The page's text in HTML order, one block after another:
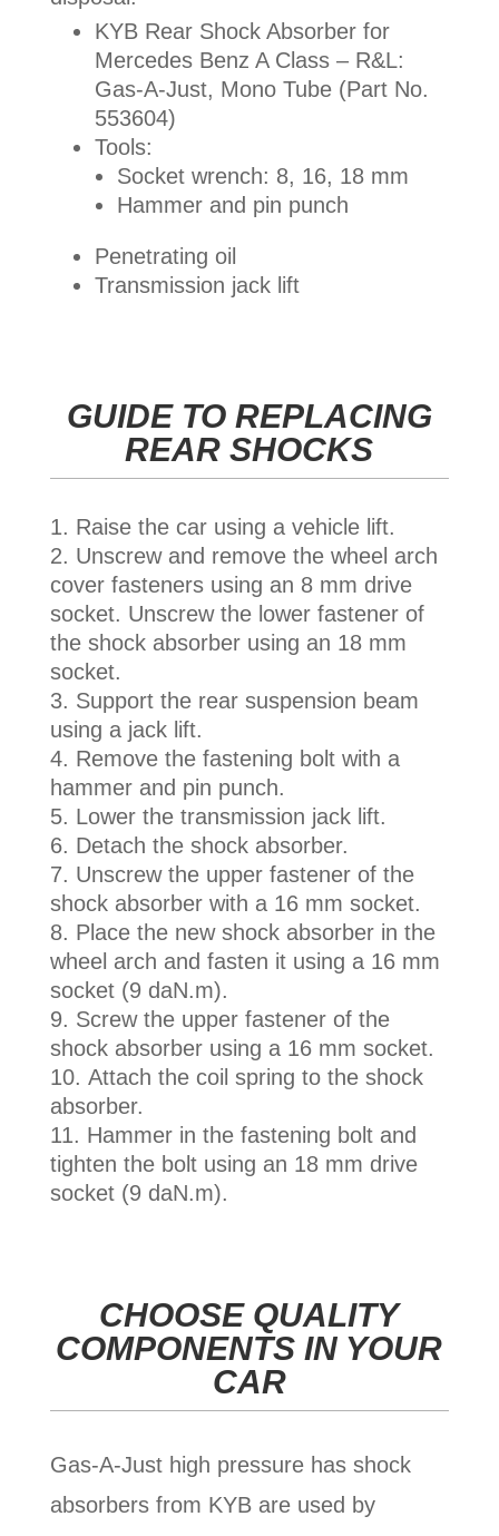
KYB Rear Shock Absorber for
Mercedes Benz A Class – R&L:
Gas-A-Just, Mono Tube (Part No.
553604)
Tools:
Socket wrench: 8, 16, 18 mm
Hammer and pin punch
Penetrating oil
Transmission jack lift
GUIDE TO REPLACING
REAR SHOCKS
Raise the car using a vehicle lift.
Unscrew and remove the wheel arch
cover fasteners using an 8 mm drive
socket. Unscrew the lower fastener of
the shock absorber using an 18 mm
socket.
Support the rear suspension beam
using a jack lift.
Remove the fastening bolt with a
hammer and pin punch.
Lower the transmission jack lift.
Detach the shock absorber.
Unscrew the upper fastener of the
shock absorber with a 16 mm socket.
Place the new shock absorber in the
wheel arch and fasten it using a 16 mm
socket (9 daN.m).
Screw the upper fastener of the
shock absorber using a 16 mm socket.
Attach the coil spring to the shock
absorber.
Hammer in the fastening bolt and
tighten the bolt using an 18 mm drive
socket (9 daN.m).
CHOOSE QUALITY
COMPONENTS IN YOUR
CAR
Gas-A-Just high pressure has shock
absorbers from KYB are used by